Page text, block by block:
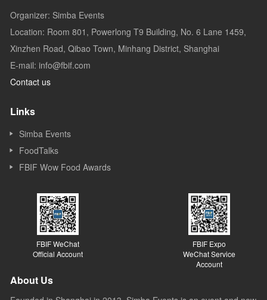
Organizer: Simba Events
Location: Room 801, Powerlong T9 Building, No. 6 Lane 1459,
Xinzhen Road, Qibao Town, Minhang District, Shanghai
E-mail: info@fbif.com
Contact us
Links
Simba Events
FoodTalks
FBIF Wow Food Awards
FBIF WeChat
Official Account
FBIF Expo
WeChat Service
Account
About Us